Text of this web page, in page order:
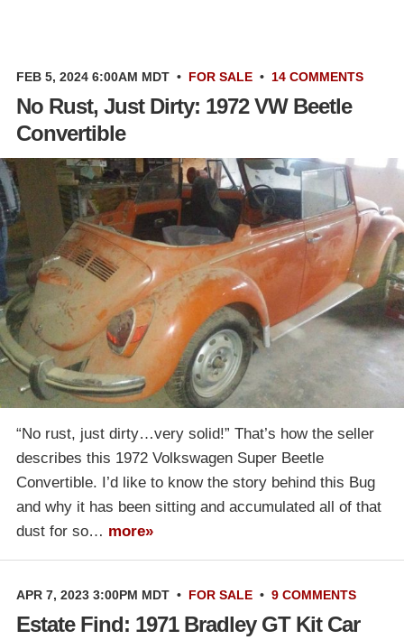
FEB 5, 2024 6:00AM MDT • FOR SALE • 14 COMMENTS
No Rust, Just Dirty: 1972 VW Beetle
Convertible
“No rust, just dirty…very solid!” That’s how the seller
describes this 1972 Volkswagen Super Beetle
Convertible. I’d like to know the story behind this Bug
and why it has been sitting and accumulated all of that
dust for so… more»
APR 7, 2023 3:00PM MDT • FOR SALE • 9 COMMENTS
Estate Find: 1971 Bradley GT Kit Car